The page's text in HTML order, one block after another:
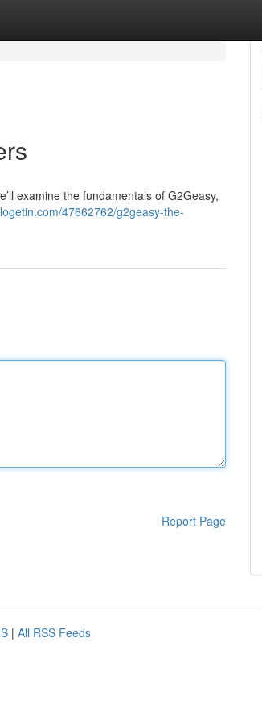
examine the fundamentals of G2Geasy,
47662762/g2geasy-the-
Report Page
| All RSS Feeds